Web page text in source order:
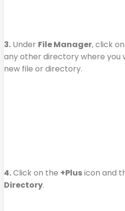
3. Under File Manager, click on
any other directory where you
new file or directory.
4.Click on the +Plusicon and
Directory.